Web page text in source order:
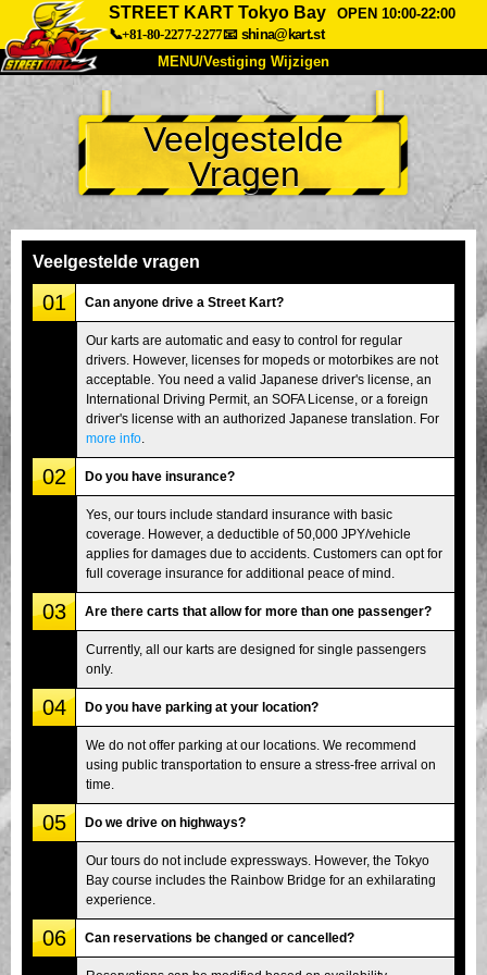
STREET KART Tokyo Bay
OPEN 10:00-22:00
📞+81-80-2277-2277📧 shina@kart.st
MENU/Vestiging Wijzigen
Over Ons Specificaties Prijs
Bereikbaarheid Reviews Veelgestelde Vragen
Vestiging Wijzigen
Tokio Shinagawa
Tokio Shibuya Annex Tokio Baai
Tokio Asakusa Osaka
Okinawa
Veelgestelde
Vragen
Veelgestelde vragen
01 Can anyone drive a Street Kart?
Our karts are automatic and easy to control for regular
drivers. However, licenses for mopeds or motorbikes are not
acceptable. You need a valid Japanese driver's license, an
International Driving Permit, an SOFA License, or a foreign
driver's license with an authorized Japanese translation. For
more info
02 Do you have insurance?
Yes, our tours include standard insurance with basic
coverage. However, a deductible of 50,000 JPY/vehicle
applies for damages due to accidents. Customers can opt for
full coverage insurance for additional peace of mind.
03 Are there carts that allow for more than one passenger?
Currently, all our karts are designed for single passengers
only.
04 Do you have parking at your location?
We do not offer parking at our locations. We recommend
using public transportation to ensure a stress-free arrival on
time.
05 Do we drive on highways?
Our tours do not include expressways. However, the Tokyo
Bay course includes the Rainbow Bridge for an exhilarating
experience.
06 Can reservations be changed or cancelled?